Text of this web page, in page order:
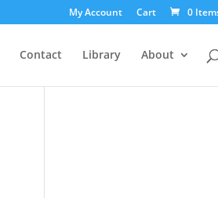
My Account Cart 0
Contact Library About